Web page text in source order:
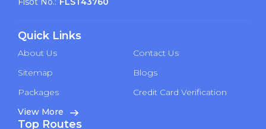
Quick Links
About Us
Contact Us
Sitemap
Blogs
Packages
Credit Card Verification
View More
Top Routes